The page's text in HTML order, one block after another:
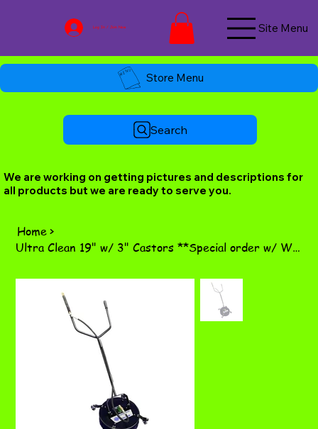
Log In / Join Now Site Menu
Store Menu
Search
We are working on getting pictures and descriptions for
all products but we are ready to serve you.
Home>
Ultra Clean 19" w/ 3" Castors **Special order w/ WW